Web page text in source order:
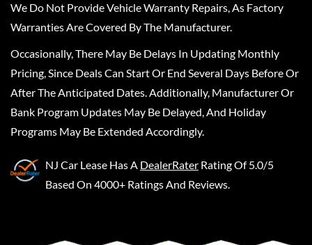
We Do Not Provide Vehicle Warranty Repairs, As Factory
Warranties Are Covered By The Manufacturer.
Occasionally, There May Be Delays In Updating Monthly
Pricing, Since Deals Can Start Or End Several Days Before Or
After The Anticipated Dates. Additionally, Manufacturer Or
Bank Program Updates May Be Delayed, And Holiday
Programs May Be Extended Accordingly.
NJ Car Lease Has A DealerRater Rating Of 5.0/5
Based On 4000+ Ratings And Reviews.